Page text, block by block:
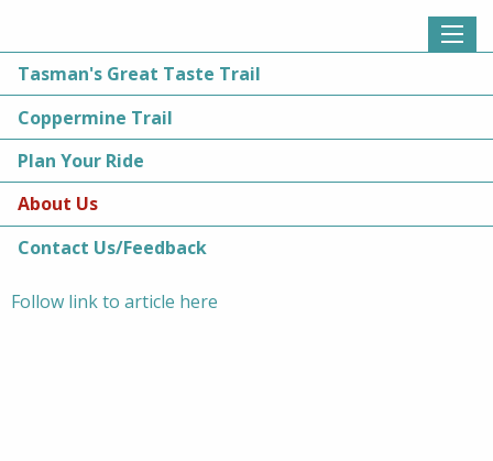
Tasman's Great Taste Trail
Coppermine Trail
Plan Your Ride
About Us
Contact Us/Feedback
About Us»News» Nelson man to complete 100 loops of Coppermine Trail
Nelson man to complete 100 loops
of Coppermine Trail
Posted 17 January 2020 byAugusta van Wijk
Follow link to article here